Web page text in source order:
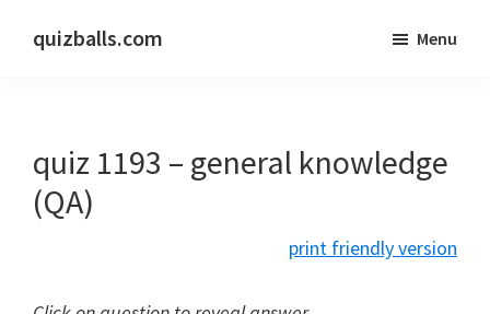
quizballs.com
answers
shown
or
Menu
quiz 1193 – general knowledge
(QA)
print friendly version